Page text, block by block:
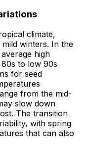
climate,
winters. In the
high
to low 90s
for seed
from the mid-
slow down
The transition
with spring
that can also